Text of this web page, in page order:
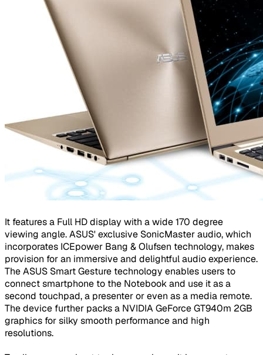
It features a Full HD display with a wide 170 degree
viewing angle. ASUS' exclusive SonicMaster audio, which
incorporates ICEpower Bang & Olufsen technology, makes
provision for an immersive and delightful audio experience.
The ASUS Smart Gesture technology enables users to
connect smartphone to the Notebook and use it as a
second touchpad, a presenter or even as a media remote.
The device further packs a NVIDIA GeForce GT940m 2GB
graphics for silky smooth performance and high
resolutions.